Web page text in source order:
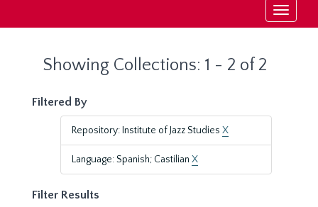
Toggle
Showing Collections: 1 - 2 of 2
Filtered By
Repository: Institute of Jazz Studies X
Language: Spanish; Castilian X
Filter Results